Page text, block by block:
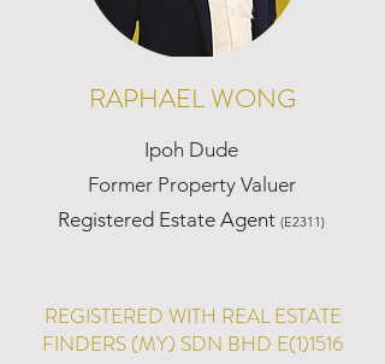
RAPHAEL WONG
Ipoh Dude
Former Property Valuer
Registered Estate Agent (E2311)
REGISTERED WITH REAL ESTATE
FINDERS (MY) SDN BHD E(1)1516